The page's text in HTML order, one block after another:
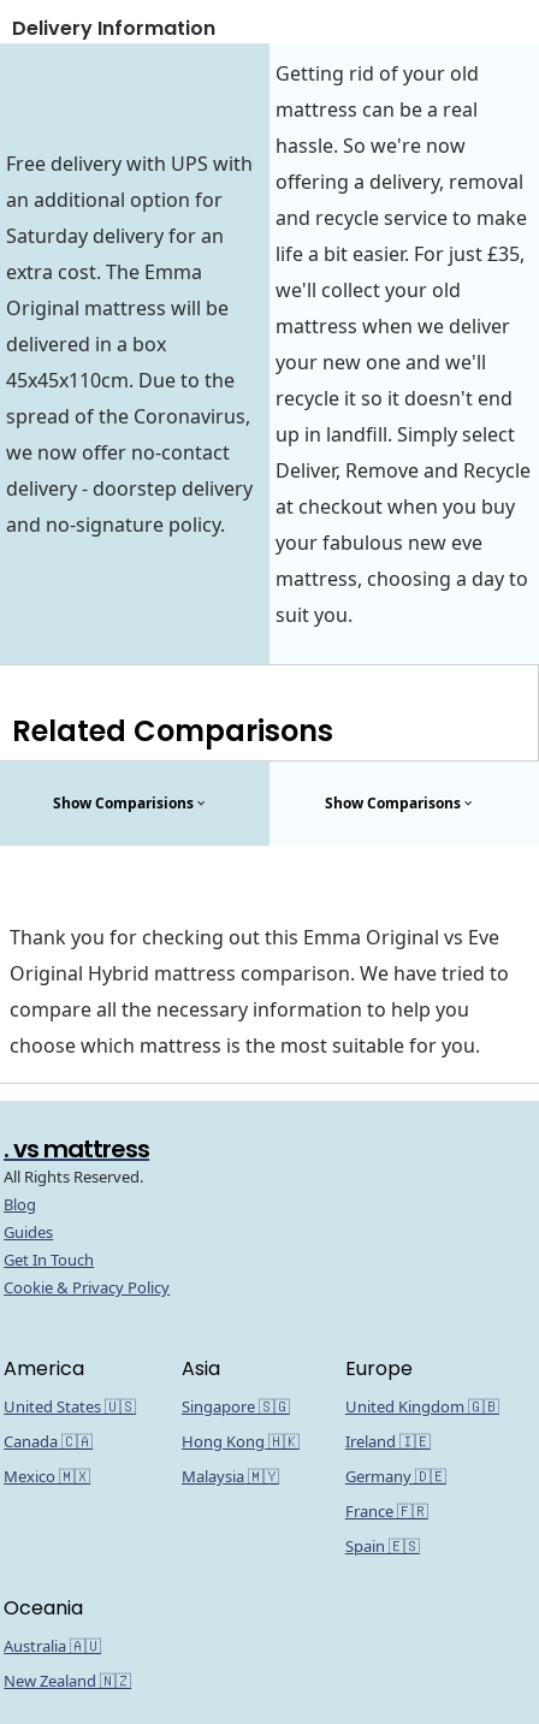
Delivery Information
Free delivery with UPS with
an additional option for
Saturday delivery for an
extra cost. The Emma
Original mattress will be
delivered in a box
45x45x110cm. Due to the
spread of the Coronavirus,
we now offer no-contact
delivery - doorstep delivery
and no-signature policy.
Getting rid of your old
mattress can be a real
hassle. So we're now
offering a delivery, removal
and recycle service to make
life a bit easier. For just £35,
we'll collect your old
mattress when we deliver
your new one and we'll
recycle it so it doesn't end
up in landfill. Simply select
Deliver, Remove and Recycle
at checkout when you buy
your fabulous new eve
mattress, choosing a day to
suit you.
Related Comparisons
Show Comparisions Show Comparisons
Thank you for checking out this Emma Original vs Eve
Original Hybrid mattress comparison. We have tried to
compare all the necessary information to help you
choose which mattress is the most suitable for you.
. vs mattress
All Rights Reserved.
Blog
Guides
Get In Touch
Cookie & Privacy Policy
America
United States 🇺🇸
Canada 🇨🇦
Mexico 🇲🇽
Asia
Singapore 🇸🇬
Hong Kong 🇭🇰
Malaysia 🇲🇾
Europe
United Kingdom 🇬🇧
Ireland 🇮🇪
Germany 🇩🇪
France 🇫🇷
Spain 🇪🇸
Oceania
Australia 🇦🇺
New Zealand 🇳🇿